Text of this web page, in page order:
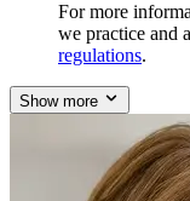
For more
we practice and
regulations.
Show more